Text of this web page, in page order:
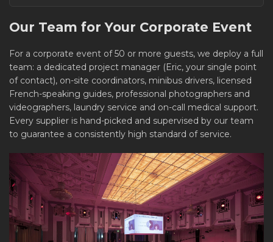
Our Team for Your Corporate Event
For a corporate event of 50 or more guests, we deploy a full
team: a dedicated project manager (Eric, your single point
of contact), on-site coordinators, minibus drivers, licensed
French-speaking guides, professional photographers and
videographers, laundry service and on-call medical support.
Every supplier is hand-picked and supervised by our team
to guarantee a consistently high standard of service.